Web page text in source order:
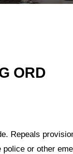
ORD
Repeals
police or other